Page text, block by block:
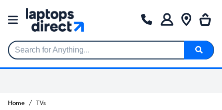
Search for Anything...
Home TVs